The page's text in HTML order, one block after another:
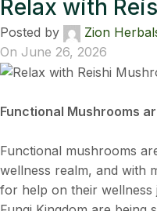
Relax with
Posted by
Zion
On June 26, 2026
Functional Mushrooms
Functional mushrooms
wellness realm, and with
for help on their